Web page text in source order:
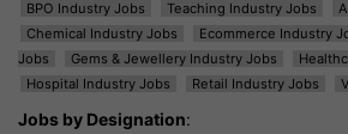
BPO Industry Jobs
Teaching Industry Jobs
Chemical Industry Jobs
Ecommerce Industry
Jobs
Gems & Jewellery Industry Jobs
Hospital Industry Jobs
Retail Industry Jobs
Jobs by Designation: